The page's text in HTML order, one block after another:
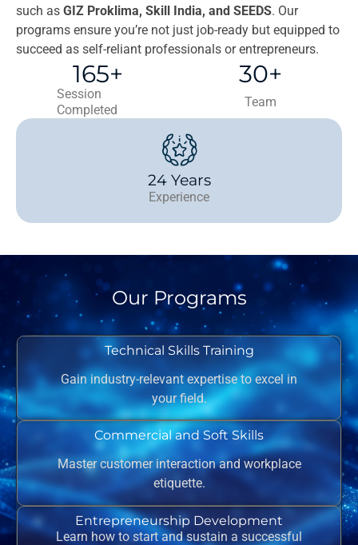
such as GIZ Proklima, Skill India, and SEEDS. Our
programs ensure you’re not just job-ready but equipped to
succeed as self-reliant professionals or entrepreneurs.
Session
Completed
165+
Team
30+
24 Years
Experience
Our Programs
Technical Skills Training
Gain industry-relevant expertise to excel in
your field.
Commercial and Soft Skills
Master customer interaction and workplace
etiquette.
Entrepreneurship Development
Learn how to start and sustain a successful